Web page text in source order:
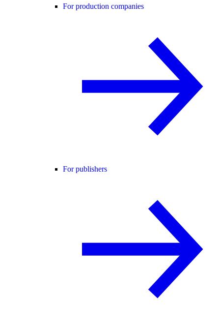
For production companies
For publishers